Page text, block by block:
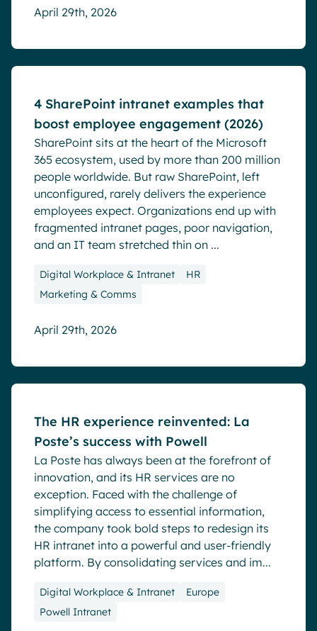
April 29th, 2026
4 SharePoint intranet examples that
boost employee engagement (2026)
SharePoint sits at the heart of the Microsoft
365 ecosystem, used by more than 200 million
people worldwide. But raw SharePoint, left
unconfigured, rarely delivers the experience
employees expect. Organizations end up with
fragmented intranet pages, poor navigation,
and an IT team stretched thin on ...
Digital Workplace & Intranet
HR
Marketing & Comms
April 29th, 2026
The HR experience reinvented: La
Poste’s success with Powell
La Poste has always been at the forefront of
innovation, and its HR services are no
exception. Faced with the challenge of
simplifying access to essential information,
the company took bold steps to redesign its
HR intranet into a powerful and user-friendly
platform. By consolidating services and im...
Digital Workplace & Intranet
Europe
Powell Intranet